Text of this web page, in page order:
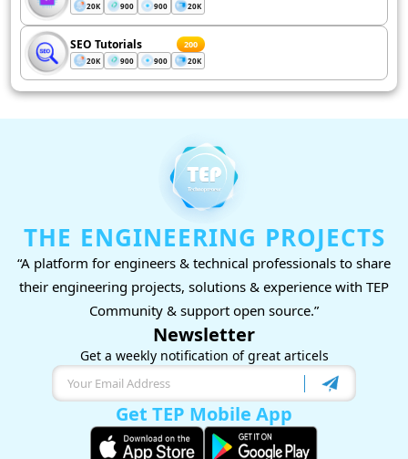
20K 900 900 20K
SEO Tutorials 200
20K 900 900 20K
THE ENGINEERING PROJECTS
“A platform for engineers & technical professionals to share
their engineering projects, solutions & experience with TEP
Community & support open source.”
Newsletter
Get a weekly notification of great articels
Get TEP Mobile App